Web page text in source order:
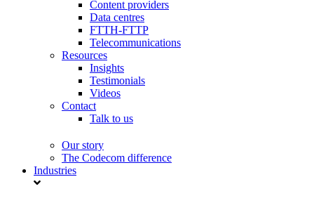
Content providers
Data centres
FTTH-FTTP
Telecommunications
Resources
Insights
Testimonials
Videos
Contact
Talk to us
Our story
The Codecom difference
Industries